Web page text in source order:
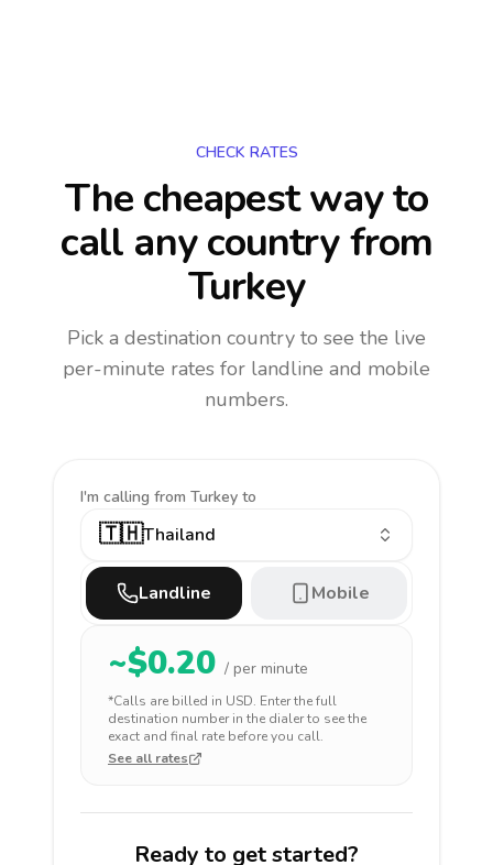
CHECK RATES
The cheapest way to
call any countryfrom
Turkey
Pick a destination country to see the live
per-minute rates for landline and mobile
numbers.
I'm calling from Turkey to
🇹🇭Thailand
Landline Mobile
~$0.20 / per minute
*Calls are billed in USD. Enter the full
destination number in the dialer to see the
exact and final rate before you call.
See all rates
Ready to get started?